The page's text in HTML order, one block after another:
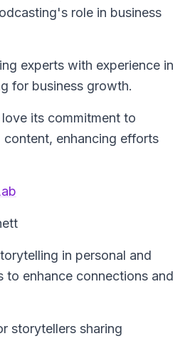
role in business
experts with experience in
for business growth.
its commitment to
enhancing efforts
in personal and
to enhance connections and
storytellers sharing